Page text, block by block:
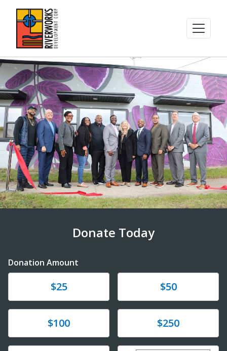
Donate Today
Donation Amount
$25 $50
Donate$100 Donate$250